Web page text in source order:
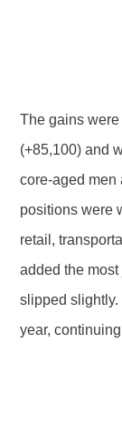
The gains
(+85,100) and
core-aged men
positions were
retail,
added the
slipped slightly.
year,